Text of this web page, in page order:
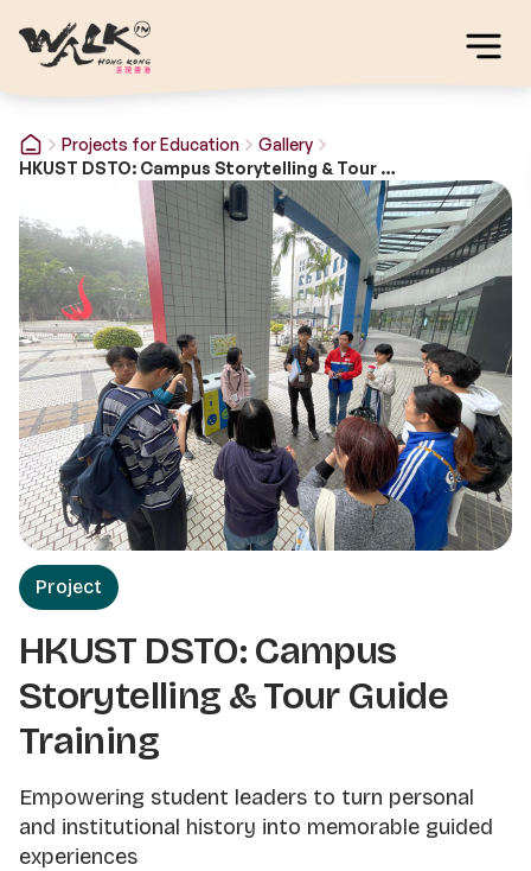
Projects for Education
Gallery
HKUST DSTO: Campus Storytelling & Tour Guide Training
Project
HKUST DSTO: Campus
Storytelling & Tour Guide
Training
Empowering student leaders to turn personal
and institutional history into memorable guided
experiences